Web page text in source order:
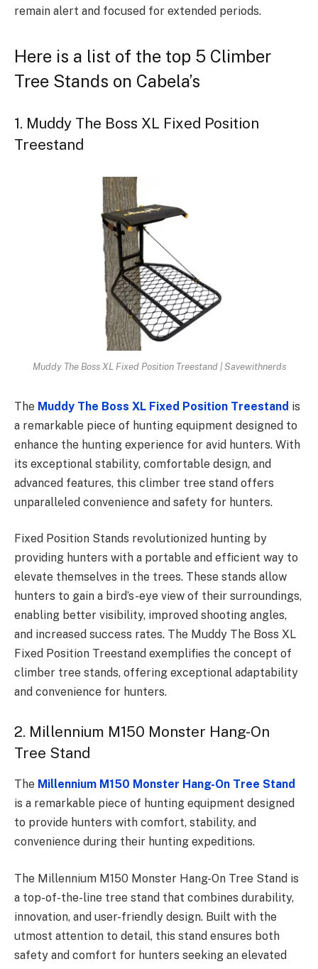
remain alert and focused for extended periods.
Here is a list of the top 5 Climber
Tree Stands on Cabela’s
1. Muddy The Boss XL Fixed Position
Treestand
Muddy The Boss XL Fixed Position Treestand | Savewithnerds
The Muddy The Boss XL Fixed Position Treestand is
a remarkable piece of hunting equipment designed to
enhance the hunting experience for avid hunters. With
its exceptional stability, comfortable design, and
advanced features, this climber tree stand offers
unparalleled convenience and safety for hunters.
Fixed Position Stands revolutionized hunting by
providing hunters with a portable and efficient way to
elevate themselves in the trees. These stands allow
hunters to gain a bird’s-eye view of their surroundings,
enabling better visibility, improved shooting angles,
and increased success rates. The Muddy The Boss XL
Fixed Position Treestand exemplifies the concept of
climber tree stands, offering exceptional adaptability
and convenience for hunters.
2. Millennium M150 Monster Hang-On
Tree Stand
The Millennium M150 Monster Hang-On Tree Stand
is a remarkable piece of hunting equipment designed
to provide hunters with comfort, stability, and
convenience during their hunting expeditions.
The Millennium M150 Monster Hang-On Tree Stand is
a top-of-the-line tree stand that combines durability,
innovation, and user-friendly design. Built with the
utmost attention to detail, this stand ensures both
safety and comfort for hunters seeking an elevated